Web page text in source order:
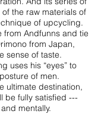
the raw materials of
of upcycling.
from Andfunns and tie
from Japan,
sense of taste.
uses his “eyes” to
of men.
ultimate destination,
be fully satisfied ---
mentally.